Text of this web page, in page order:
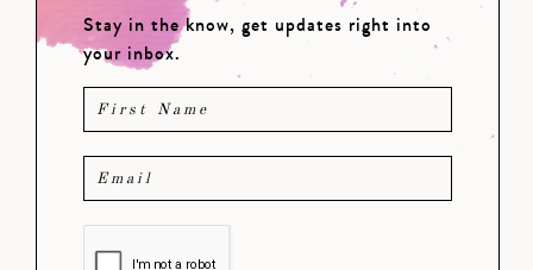
Stay in the know, get updates right into
your inbox.